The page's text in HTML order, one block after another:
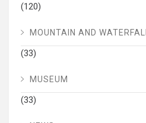
(120)
MOUNTAIN AND WATERFALL
(33)
MUSEUM
(33)